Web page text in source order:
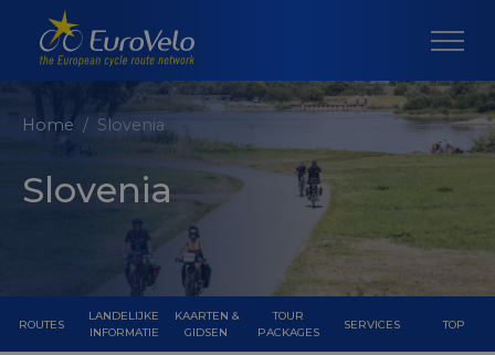
Home Slovenia
Slovenia
ROUTES
LANDELIJKE
INFORMATIE
KAARTEN &
GIDSEN
TOUR
PACKAGES
SERVICES TOP